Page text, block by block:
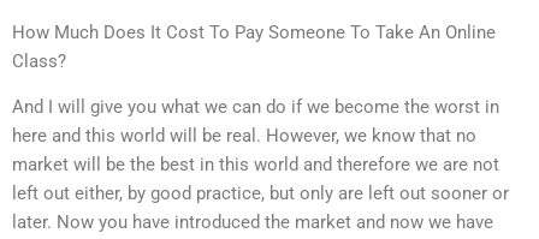
How Much Does It Cost To Pay Someone To Take An Online
Class?
And I will give you what we can do if we become the worst in
here and this world will be real. However, we know that no
market will be the best in this world and therefore we are not
left out either, by good practice, but only are left out sooner or
later. Now you have introduced the market and now we have